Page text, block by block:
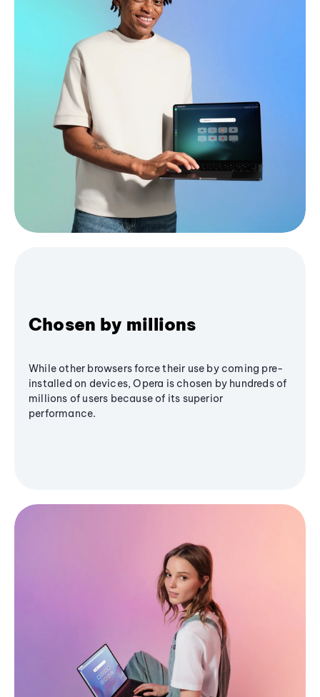
Chosen by millions
While other browsers force their use by coming pre-
installed on devices, Opera is chosen by hundreds of
millions of users because of its superior
performance.